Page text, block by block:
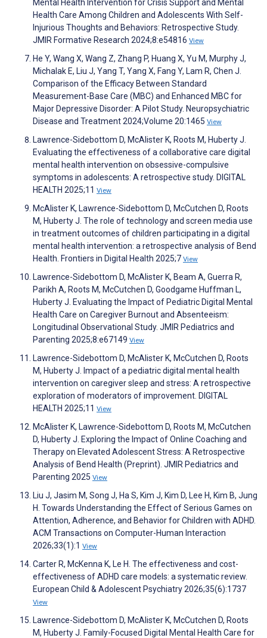
Mental Health Intervention for Crisis Support and Mental
Health Care Among Children and Adolescents With Self-
Injurious Thoughts and Behaviors: Retrospective Study.
JMIR Formative Research 2024;8:e54816 View
He Y, Wang X, Wang Z, Zhang P, Huang X, Yu M, Murphy J,
Michalak E, Liu J, Yang T, Yang X, Fang Y, Lam R, Chen J.
Comparison of the Efficacy Between Standard
Measurement-Base Care (MBC) and Enhanced MBC for
Major Depressive Disorder: A Pilot Study. Neuropsychiatric
Disease and Treatment 2024;Volume 20:1465 View
Lawrence-Sidebottom D, McAlister K, Roots M, Huberty J.
Evaluating the effectiveness of a collaborative care digital
mental health intervention on obsessive-compulsive
symptoms in adolescents: A retrospective study. DIGITAL
HEALTH 2025;11 View
McAlister K, Lawrence-Sidebottom D, McCutchen D, Roots
M, Huberty J. The role of technology and screen media use
in treatment outcomes of children participating in a digital
mental health intervention: a retrospective analysis of Bend
Health. Frontiers in Digital Health 2025;7 View
Lawrence-Sidebottom D, McAlister K, Beam A, Guerra R,
Parikh A, Roots M, McCutchen D, Goodgame Huffman L,
Huberty J. Evaluating the Impact of Pediatric Digital Mental
Health Care on Caregiver Burnout and Absenteeism:
Longitudinal Observational Study. JMIR Pediatrics and
Parenting 2025;8:e67149 View
Lawrence-Sidebottom D, McAlister K, McCutchen D, Roots
M, Huberty J. Impact of a pediatric digital mental health
intervention on caregiver sleep and stress: A retrospective
exploration of moderators of improvement. DIGITAL
HEALTH 2025;11 View
McAlister K, Lawrence-Sidebottom D, Roots M, McCutchen
D, Huberty J. Exploring the Impact of Online Coaching and
Therapy on Elevated Adolescent Stress: A Retrospective
Analysis of Bend Health (Preprint). JMIR Pediatrics and
Parenting 2025 View
Liu J, Jasim M, Song J, Ha S, Kim J, Kim D, Lee H, Kim B, Jung
H. Towards Understanding the Effect of Serious Games on
Attention, Adherence, and Behavior for Children with ADHD.
ACM Transactions on Computer-Human Interaction
2026;33(1):1 View
Carter R, McKenna K, Le H. The effectiveness and cost-
effectiveness of ADHD care models: a systematic review.
European Child & Adolescent Psychiatry 2026;35(6):1737
View
Lawrence-Sidebottom D, McAlister K, McCutchen D, Roots
M, Huberty J. Family-Focused Digital Mental Health Care for